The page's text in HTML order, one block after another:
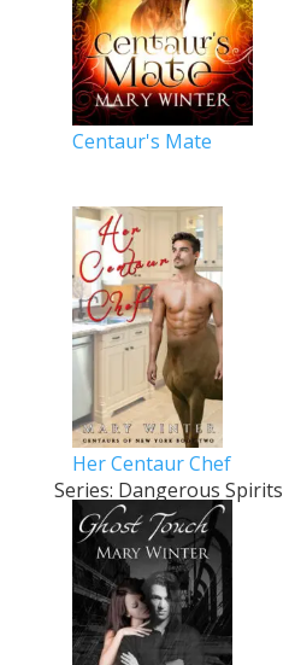
Centaur's Mate
Her Centaur Chef
Series: Dangerous Spirits